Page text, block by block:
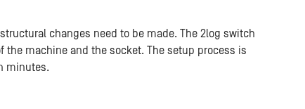
changes need to be made. The 2log switch
machine and the socket. The setup process is
minutes.